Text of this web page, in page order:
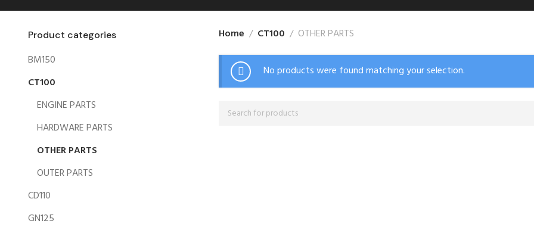
Product categories
BM150
CT100
ENGINE PARTS
HARDWARE PARTS
OTHER PARTS
OUTER PARTS
CD110
GN125
Home CT100 OTHER PARTS
No products were found matching your selection.